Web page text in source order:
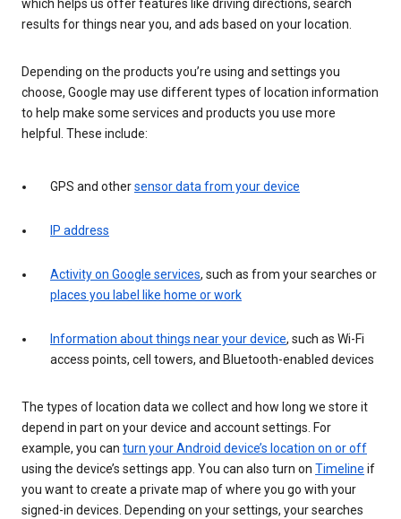
which helps us offer features like driving directions, search
results for things near you, and ads based on your location.
Depending on the products you’re using and settings you
choose, Google may use different types of location information
to help make some services and products you use more
helpful. These include:
GPS and othersensor data from your device
IP address
Activity on Google services, such as from your searches or
places you label like home or work
Information about things near your device, such as Wi-Fi
access points, cell towers, and Bluetooth-enabled devices
The types of location data we collect and how long we store it
depend in part on your device and account settings. For
example, you can turn your Android device’s location on or off
using the device’s settings app. You can also turn on Timeline if
you want to create a private map of where you go with your
signed-in devices. Depending on your settings, your searches